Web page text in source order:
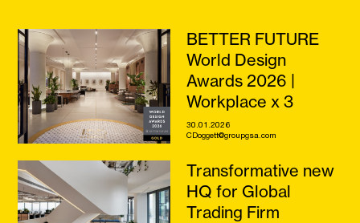
BETTER FUTURE
World Design
Awards 2026 |
Workplace x 3
30.01.2026
CDoggett@groupgsa.com
Transformative new
HQ for Global
Trading Firm